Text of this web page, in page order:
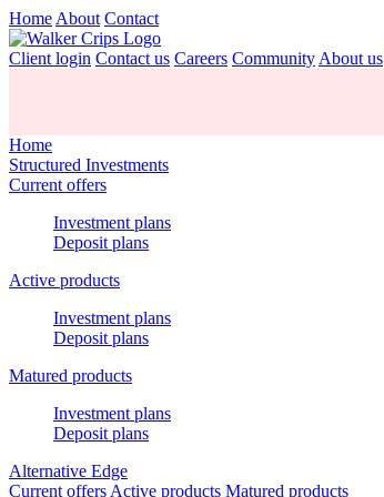
Home About Contact
Client login Contact us Careers Community About us
Home
Structured Investments
Current offers
Investment plans
Deposit plans
Active products
Investment plans
Deposit plans
Matured products
Investment plans
Deposit plans
Alternative Edge
Current offers Active products Matured products